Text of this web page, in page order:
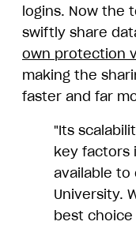
logins. Now the
swiftly share
own protection
making the
faster and far
"Its
key factors
available
University.
best